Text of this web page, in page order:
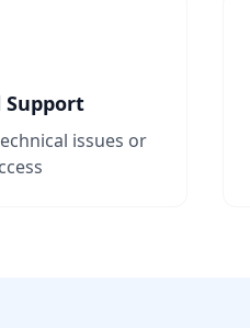
Support
issues or